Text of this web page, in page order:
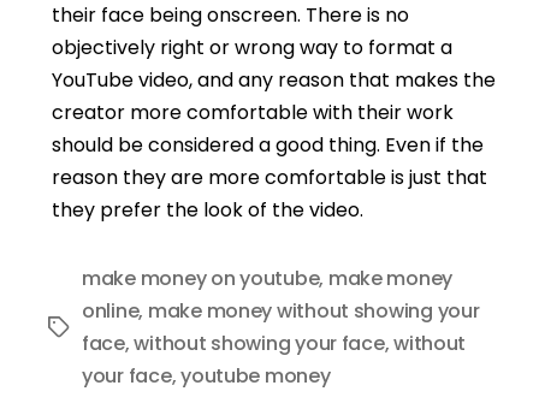
their face being onscreen. There is no
objectively right or wrong way to format a
YouTube video, and any reason that makes the
creator more comfortable with their work
should be considered a good thing. Even if the
reason they are more comfortable is just that
they prefer the look of the video.
Tags
make money on youtube, make money
online, make money without showing your
face,without showing your face,without
your face,youtube money